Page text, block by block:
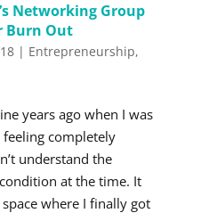
Networking Group
Burn Out
| Entrepreneurship,
years ago when I was
completely
understand the
at the time. It
where I finally got